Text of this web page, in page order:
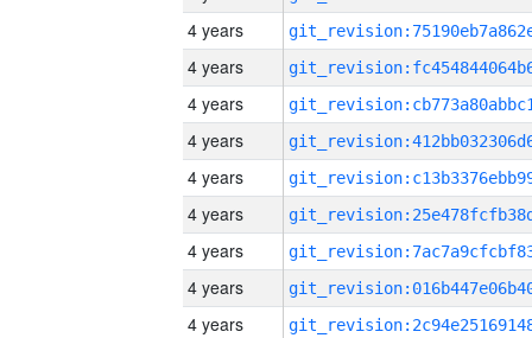
4 years
4 years
4 years
4 years
4 years
4 years
4 years
4 years
4 years